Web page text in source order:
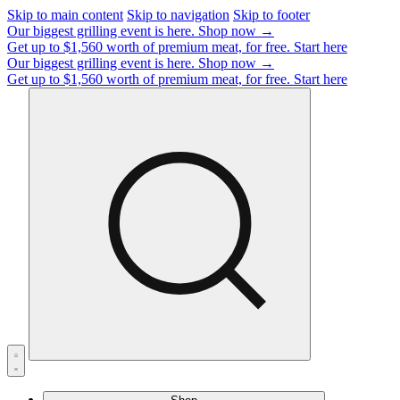
Skip to main content Skip to navigation Skip to footer
Our biggest grilling event is here. Shop now →
Get up to $1,560 worth of premium meat, for free. Start here
Our biggest grilling event is here. Shop now →
Get up to $1,560 worth of premium meat, for free. Start here